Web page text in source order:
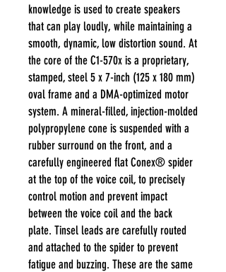
knowledge is used to create speakers
that can play loudly, while maintaining a
smooth, dynamic, low distortion sound. At
the core of the C1-570x is a proprietary,
stamped, steel 5 x 7-inch (125 x 180 mm)
oval frame and a DMA-optimized motor
system. A mineral-filled, injection-molded
polypropylene cone is suspended with a
rubber surround on the front, and a
carefully engineered flat Conex® spider
at the top of the voice coil, to precisely
control motion and prevent impact
between the voice coil and the back
plate. Tinsel leads are carefully routed
and attached to the spider to prevent
fatigue and buzzing. These are the same